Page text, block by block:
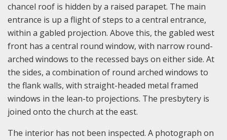
chancel roof is hidden by a raised parapet. The main
entrance is up a flight of steps to a central entrance,
within a gabled projection. Above this, the gabled west
front has a central round window, with narrow round-
arched windows to the recessed bays on either side. At
the sides, a combination of round arched windows to
the flank walls, with straight-headed metal framed
windows in the lean-to projections. The presbytery is
joined onto the church at the east.
The interior has not been inspected. A photograph on